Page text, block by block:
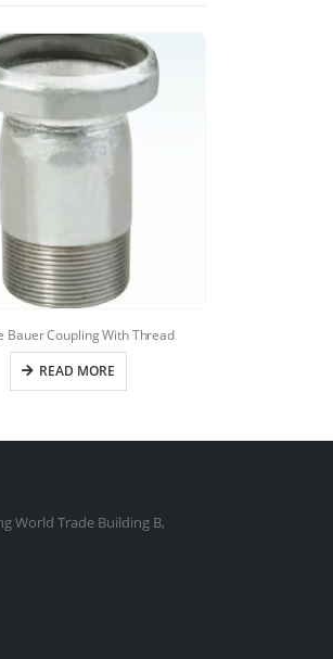
Bauer Coupling With Thread
READ MORE
World Trade Building B,